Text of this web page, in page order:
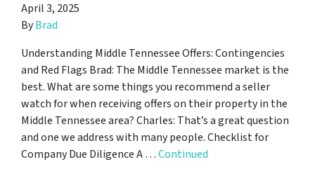
April 3, 2025
ByBrad
Understanding Middle Tennessee Offers: Contingencies
and Red Flags Brad: The Middle Tennessee market is the
best. What are some things you recommend a seller
watch for when receiving offers on their property in the
Middle Tennessee area? Charles: That’s a great question
and one we address with many people. Checklist for
Company Due Diligence A …Continued